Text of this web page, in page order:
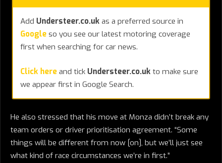
Add Understeer.co.uk as a preferred source in
Google so you see our latest motoring coverage
first when searching for car news.
Click here and tick Understeer.co.uk to make sure
we appear first in Google Search.
He also stressed that his move at Monza didn’t break any
team orders or driver prioritisation agreement. “Some
things will be different from now [on], but we’ll just see
what kind of race circumstances we’re in first.”